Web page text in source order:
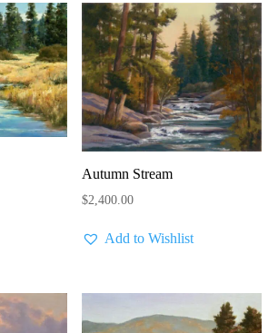
Autumn Stream
$2,400.00
Add to Wishlist